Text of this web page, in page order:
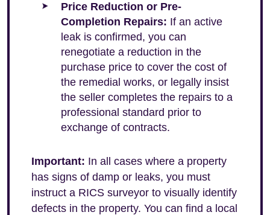
Price Reduction or Pre-
Completion Repairs: If an active
leak is confirmed, you can
renegotiate a reduction in the
purchase price to cover the cost of
the remedial works, or legally insist
the seller completes the repairs to a
professional standard prior to
exchange of contracts.
Important: In all cases where a property
has signs of damp or leaks, you must
instruct a RICS surveyor to visually identify
defects in the property. You can find a local